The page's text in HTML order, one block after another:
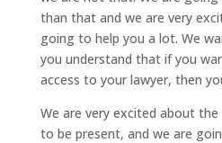
than that and we are very
going to help you a lot. We
you understand that if you
access to your lawyer, then
We are very excited about
to be present, and we are